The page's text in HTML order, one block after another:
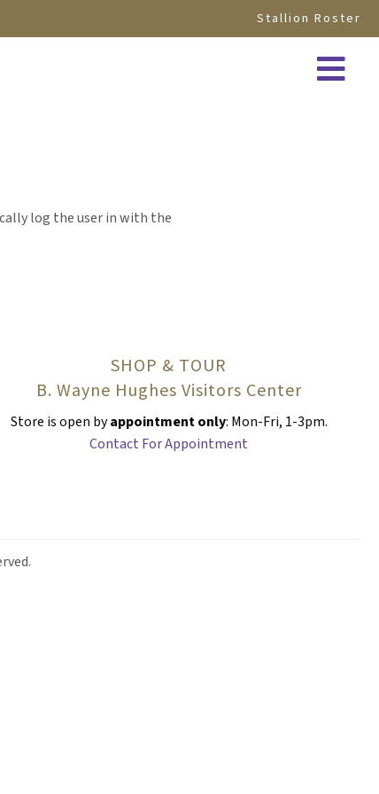
Stallion Roster
log the user in with the
SHOP & TOUR
B. Wayne Hughes Visitors Center
Store is open byappointment only: Mon-Fri, 1-3pm.
Contact For Appointment